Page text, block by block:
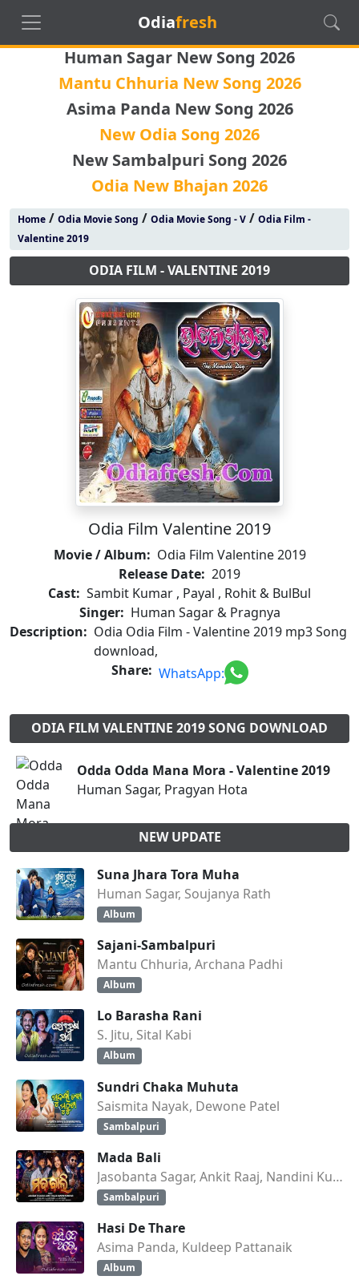
Odiafresh
Human Sagar New Song 2026
Mantu Chhuria New Song 2026
Asima Panda New Song 2026
New Odia Song 2026
New Sambalpuri Song 2026
Odia New Bhajan 2026
Home/ Odia Movie Song / Odia Movie Song - V/ Odia Film -
Valentine 2019
ODIA FILM - VALENTINE 2019
Odia Film Valentine 2019
Movie / Album: Odia Film Valentine 2019
Release Date: 2019
Cast: Sambit Kumar , Payal , Rohit & BulBul
Singer: Human Sagar & Pragnya
Description: Odia Odia Film - Valentine 2019 mp3 Song
download,
Share: WhatsApp:
ODIA FILM VALENTINE 2019 SONG DOWNLOAD
Odda Odda Mana Mora - Valentine 2019
Human Sagar, Pragyan Hota
NEW UPDATE
Suna Jhara Tora Muha
Human Sagar, Soujanya Rath
Album
Sajani-Sambalpuri
Mantu Chhuria, Archana Padhi
Album
Lo Barasha Rani
S. Jitu, Sital Kabi
Album
Sundri Chaka Muhuta
Saismita Nayak, Dewone Patel
Sambalpuri
Mada Bali
Jasobanta Sagar, Ankit Raaj, Nandini Kumbhar
Sambalpuri
Hasi De Thare
Asima Panda, Kuldeep Pattanaik
Album